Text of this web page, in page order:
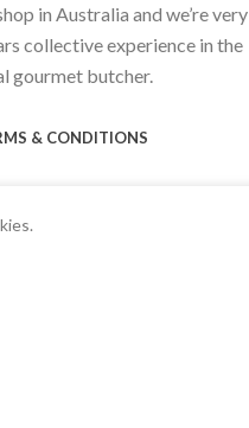
in Australia and we’re very
collective experience in the
gourmet butcher.
& CONDITIONS